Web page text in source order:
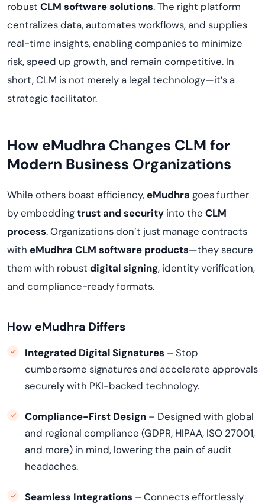
robust CLM software solutions. The right platform
centralizes data, automates workflows, and supplies
real-time insights, enabling companies to minimize
risk, speed up growth, and remain competitive. In
short, CLM is not merely a legal technology—it’s a
strategic facilitator.
How eMudhra Changes CLM for
Modern Business Organizations
While others boast efficiency,eMudhra goes further
by embeddingtrust and security into the CLM
process. Organizations don’t just manage contracts
with eMudhra CLM software products—they secure
them with robust digital signing, identity verification,
and compliance-ready formats.
How eMudhra Differs
Integrated Digital Signatures – Stop
cumbersome signatures and accelerate approvals
securely with PKI-backed technology.
Compliance-First Design – Designed with global
and regional compliance (GDPR, HIPAA, ISO 27001,
and more) in mind, lowering the pain of audit
headaches.
Seamless Integrations – Connects effortlessly